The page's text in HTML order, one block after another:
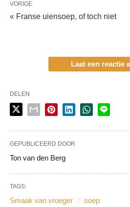
VORIGE
« Franse uiensoep, of toch niet
Laat een reactie
DELEN
GEPUBLICEERD DOOR
Ton van den Berg
TAGS:
Smaak van vroeger soep